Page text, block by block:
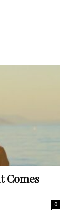
Comes
0